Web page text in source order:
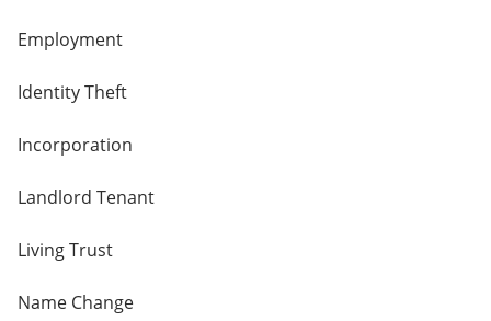
Employment
Identity Theft
Incorporation
Landlord Tenant
Living Trust
Name Change